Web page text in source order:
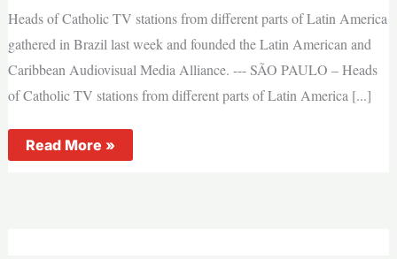
Heads of Catholic TV stations from different parts of Latin America
gathered in Brazil last week and founded the Latin American and
Caribbean Audiovisual Media Alliance. --- SÃO PAULO – Heads
of Catholic TV stations from different parts of Latin America [...]
Catholic
television
Read More »